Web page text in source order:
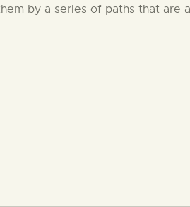
by a series of paths that are